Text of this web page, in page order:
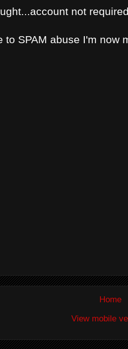
not
to SPAM abuse I'm now
Home
View mobile